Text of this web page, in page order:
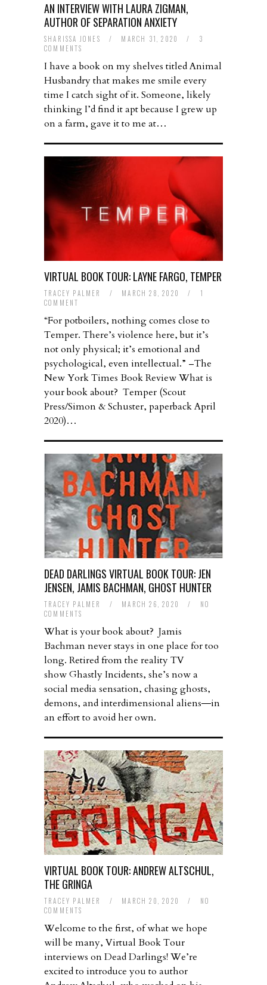
AN INTERVIEW WITH LAURA ZIGMAN,
AUTHOR OF SEPARATION ANXIETY
SHARISSA JONES / MARCH 31, 2020 /
3
COMMENTS
I have a book on my shelves titled Animal
Husbandry that makes me smile every
time I catch sight of it. Someone, likely
thinking I’d find it apt because I grew up
on a farm, gave it to me at…
VIRTUAL BOOK TOUR: LAYNE FARGO, TEMPER
TRACEY PALMER / MARCH 28, 2020 /
1
COMMENT
“For potboilers, nothing comes close to
Temper. There’s violence here, but it’s
not only physical; it’s emotional and
psychological, even intellectual.” –The
New York Times Book Review What is
your book about? Temper (Scout
Press/Simon & Schuster, paperback April
2020)…
DEAD DARLINGS VIRTUAL BOOK TOUR: JEN
JENSEN, JAMIS BACHMAN, GHOST HUNTER
TRACEY PALMER / MARCH 26, 2020 /
NO
COMMENTS
What is your book about? Jamis
Bachman never stays in one place for too
long. Retired from the reality TV
show Ghastly Incidents, she’s now a
social media sensation, chasing ghosts,
demons, and interdimensional aliens―in
an effort to avoid her own.
VIRTUAL BOOK TOUR: ANDREW ALTSCHUL,
THE GRINGA
TRACEY PALMER / MARCH 20, 2020 /
NO
COMMENTS
Welcome to the first, of what we hope
will be many, Virtual Book Tour
interviews on Dead Darlings! We’re
excited to introduce you to author